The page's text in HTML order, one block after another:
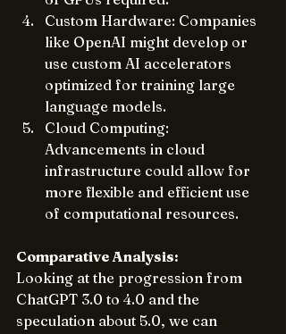
Custom Hardware: Companies
like OpenAI might develop or
use custom AI accelerators
optimized for training large
language models.
Cloud Computing:
Advancements in cloud
infrastructure could allow for
more flexible and efficient use
of computational resources.
Comparative Analysis:
Looking at the progression from
ChatGPT 3.0 to 4.0 and the
speculation about 5.0, we can